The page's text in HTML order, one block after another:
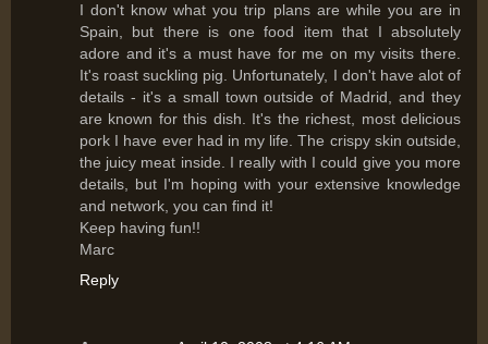
I don't know what you trip plans are while you are in
Spain, but there is one food item that I absolutely
adore and it's a must have for me on my visits there.
It's roast suckling pig. Unfortunately, I don't have alot of
details - it's a small town outside of Madrid, and they
are known for this dish. It's the richest, most delicious
pork I have ever had in my life. The crispy skin outside,
the juicy meat inside. I really with I could give you more
details, but I'm hoping with your extensive knowledge
and network, you can find it!
Keep having fun!!
Marc
Reply